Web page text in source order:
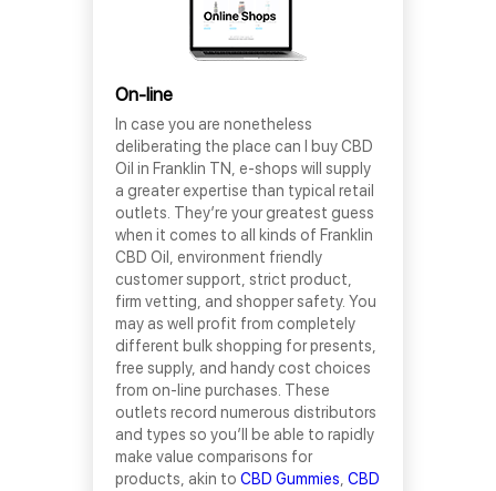
On-line
In case you are nonetheless
deliberating the place can I buy CBD
Oil in Franklin TN, e-shops will supply
a greater expertise than typical retail
outlets. They’re your greatest guess
when it comes to all kinds of Franklin
CBD Oil, environment friendly
customer support, strict product,
firm vetting, and shopper safety. You
may as well profit from completely
different bulk shopping for presents,
free supply, and handy cost choices
from on-line purchases. These
outlets record numerous distributors
and types so you’ll be able to rapidly
make value comparisons for
products, akin to CBD Gummies CBD